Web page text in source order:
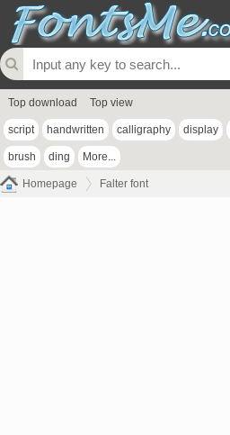
Top download Top view
script handwritten calligraphy display
brush ding More...
Homepage Falter font